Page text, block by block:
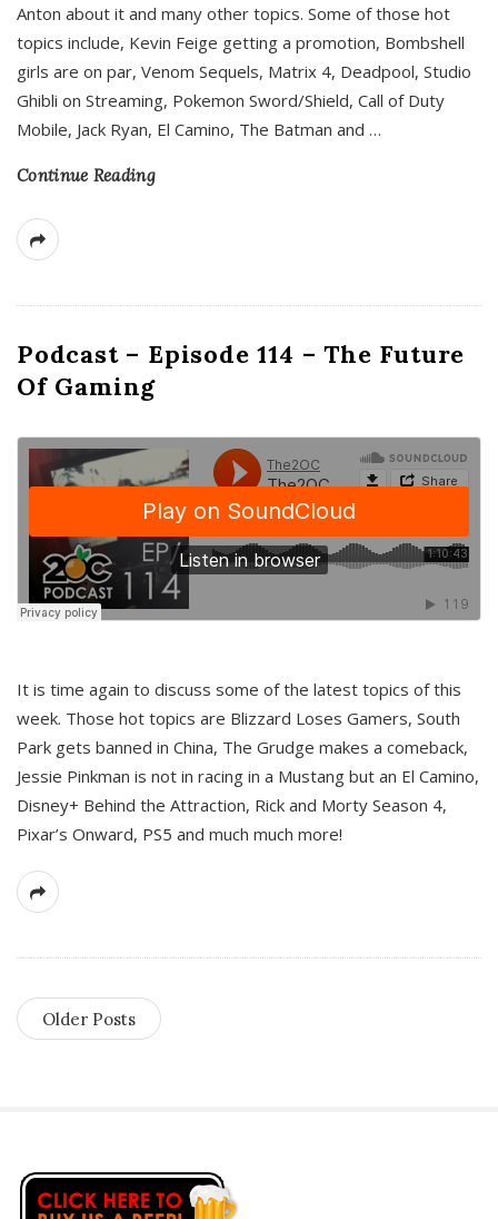
Anton about it and many other topics. Some of those hot
topics include, Kevin Feige getting a promotion, Bombshell
girls are on par, Venom Sequels, Matrix 4, Deadpool, Studio
Ghibli on Streaming, Pokemon Sword/Shield, Call of Duty
Mobile, Jack Ryan, El Camino, The Batman and …
Continue Reading
Podcast – Episode 114 – The Future
Of Gaming
It is time again to discuss some of the latest topics of this
week. Those hot topics are Blizzard Loses Gamers, South
Park gets banned in China, The Grudge makes a comeback,
Jessie Pinkman is not in racing in a Mustang but an El Camino,
Disney+ Behind the Attraction, Rick and Morty Season 4,
Pixar’s Onward, PS5 and much much more!
Older Posts
S